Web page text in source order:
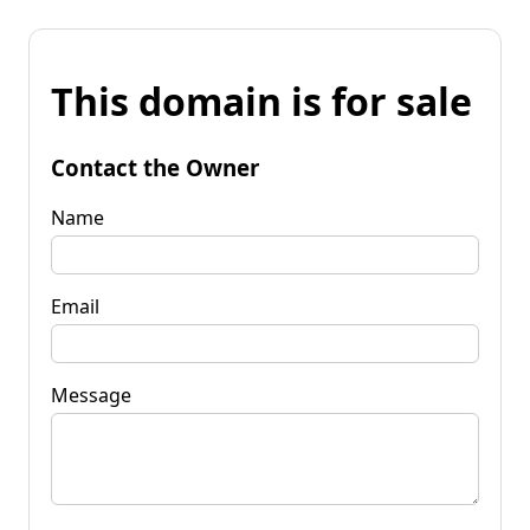
This domain is for sale
Contact the Owner
Name
Email
Message